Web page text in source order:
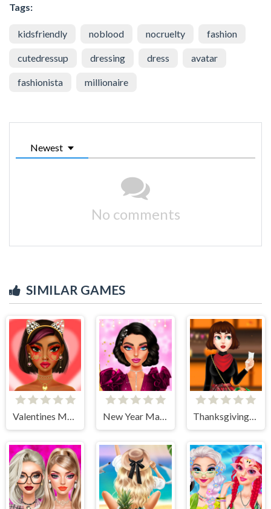
Tags:
kidsfriendly noblood nocruelty fashion
cutedressup dressing dress avatar
fashionista millionaire
Newest
No comments
SIMILAR GAMES